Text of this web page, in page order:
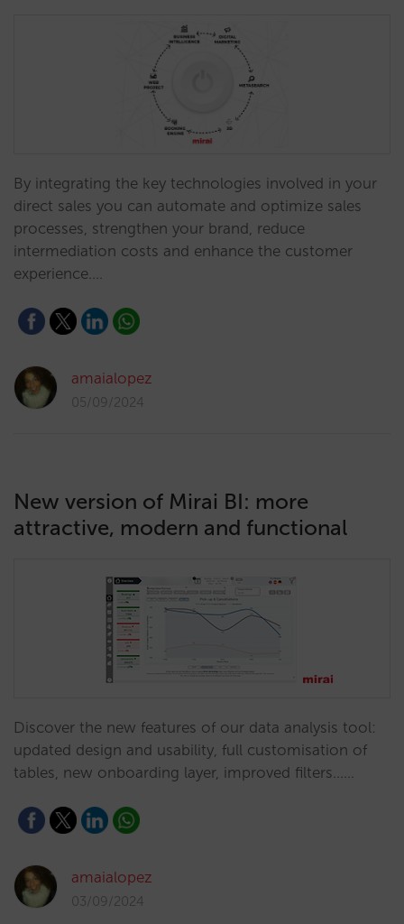
By integrating the key technologies involved in your
direct sales you can automate and optimize sales
processes, strengthen your brand, reduce
intermediation costs and enhance the customer
experience.…
amaialopez
05/09/2024
New version of Mirai BI: more
attractive, modern and functional
Discover the new features of our data analysis tool:
updated design and usability, full customisation of
tables, new onboarding layer, improved filters...…
amaialopez
03/09/2024